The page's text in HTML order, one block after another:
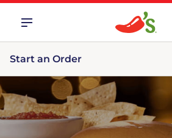
Start an Order